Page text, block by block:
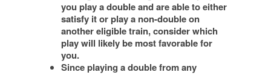
you play a double and are able to either
satisfy it or play a non-double on
another eligible train, consider which
play will likely be most favorable for
you.
Since playing a double from any